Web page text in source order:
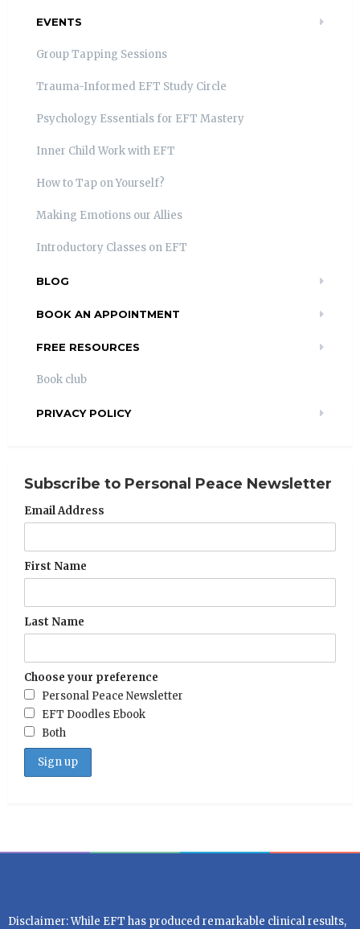
EVENTS
Group Tapping Sessions
Trauma-Informed EFT Study Circle
Psychology Essentials for EFT Mastery
Inner Child Work with EFT
How to Tap on Yourself?
Making Emotions our Allies
Introductory Classes on EFT
BLOG
BOOK AN APPOINTMENT
FREE RESOURCES
Book club
PRIVACY POLICY
Subscribe to Personal Peace Newsletter
Email Address
First Name
Last Name
Choose your preference
Personal Peace Newsletter
EFT Doodles Ebook
Both
Disclaimer: While EFT has produced remarkable clinical results,